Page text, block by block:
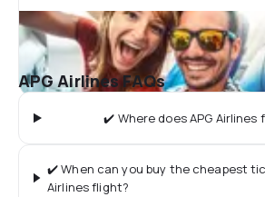
APG Airlines FAQs
✔️ Where does APG Airlines
✔️ When can you buy the cheapest
Airlines flight?